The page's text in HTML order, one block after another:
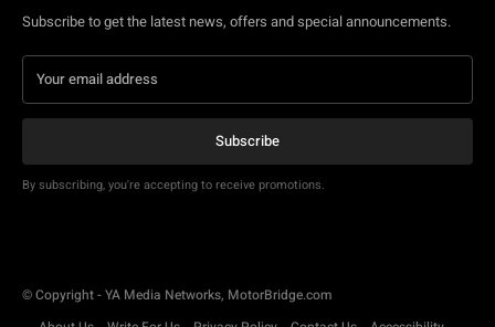
Subscribe to get the latest news, offers and special announcements.
Subscribe
By subscribing, you're accepting to receive promotions.
© Copyright - YA Media Networks, MotorBridge.com